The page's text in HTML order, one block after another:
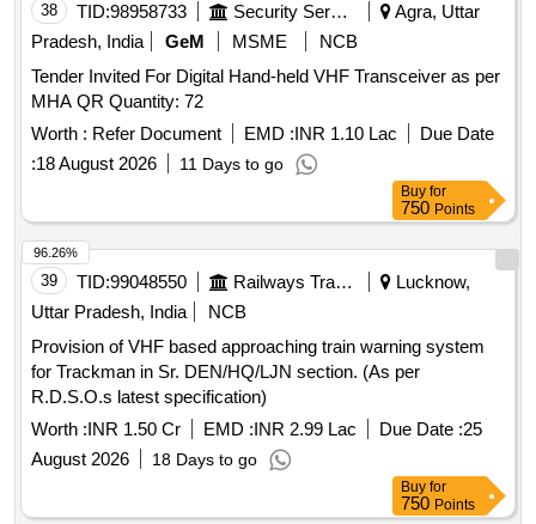
38 TID:98958733 Security Services
Agra, Uttar
Pradesh, India
GeM MSME
NCB
Tender Invited For Digital Hand-held VHF Transceiver as per
MHA QR Quantity: 72
Worth : Refer Document EMD :INR 1.10 Lac
Due Date
:18 August 2026 11 Days to go
Buy for
750 Points
39 TID:99048550 Railways Transport Services
Lucknow,
Uttar Pradesh, India
NCB
Provision of VHF based approaching train warning system
for Trackman in Sr. DEN/HQ/LJN section. (As per
R.D.S.O.s latest specification)
Worth :INR 1.50 Cr EMD :INR 2.99 Lac Due Date :25
August 2026
18 Days to go
96.26%
Buy for
750 Points